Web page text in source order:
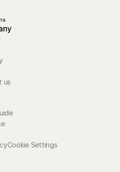
us
Cookie Settings